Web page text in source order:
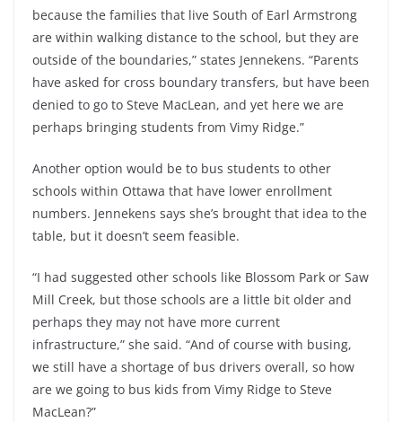
because the families that live South of Earl Armstrong
are within walking distance to the school, but they are
outside of the boundaries,” states Jennekens. “Parents
have asked for cross boundary transfers, but have been
denied to go to Steve MacLean, and yet here we are
perhaps bringing students from Vimy Ridge.”
Another option would be to bus students to other
schools within Ottawa that have lower enrollment
numbers. Jennekens says she’s brought that idea to the
table, but it doesn’t seem feasible.
“I had suggested other schools like Blossom Park or Saw
Mill Creek, but those schools are a little bit older and
perhaps they may not have more current
infrastructure,” she said. “And of course with busing,
we still have a shortage of bus drivers overall, so how
are we going to bus kids from Vimy Ridge to Steve
MacLean?”